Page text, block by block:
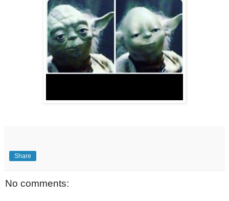
Share
No comments: